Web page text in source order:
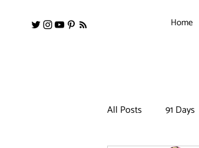
Home
All Posts 91 Days